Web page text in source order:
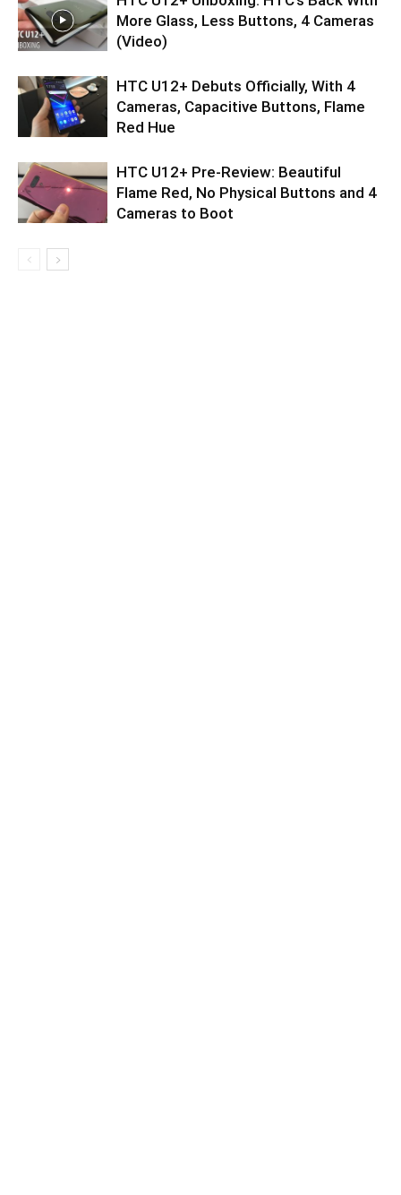
More Glass, Less Buttons, 4 Cameras
(Video)
HTC U12+ Debuts Officially, With 4
Cameras, Capacitive Buttons, Flame
Red Hue
HTC U12+ Pre-Review: Beautiful
Flame Red, No Physical Buttons and 4
Cameras to Boot